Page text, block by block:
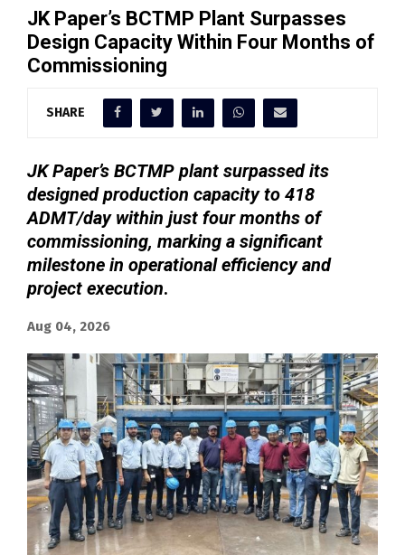
JK Paper’s BCTMP Plant Surpasses
Design Capacity Within Four Months of
Commissioning
SHARE
JK Paper’s BCTMP plant surpassed its
designed production capacity to 418
ADMT/day within just four months of
commissioning, marking a significant
milestone in operational efficiency and
project execution.
Aug 04, 2026